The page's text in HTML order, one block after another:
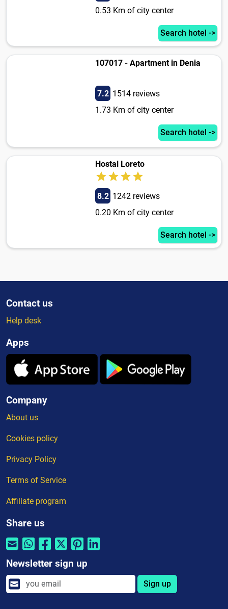
0.53 Km of city center
Search hotel ->
107017 - Apartment in Denia
7.2 1514 reviews
1.73 Km of city center
Search hotel ->
Hostal Loreto
8.2 1242 reviews
0.20 Km of city center
Search hotel ->
Contact us
Help desk
Apps
Company
About us
Cookies policy
Privacy Policy
Terms of Service
Affiliate program
Share us
Newsletter sign up
Sign up